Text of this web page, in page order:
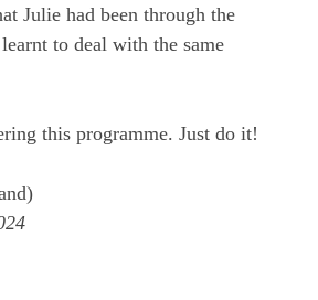
Julie had been through the
to deal with the same
this programme. Just do it!